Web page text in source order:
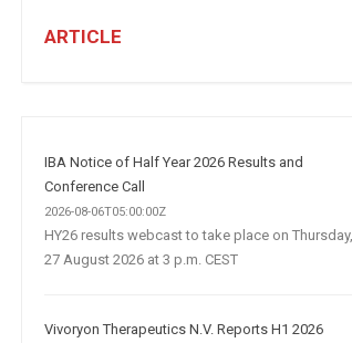
Are
Acquisition
ARTICLE
IBA Notice of Half Year 2026 Results and
Conference Call
2026-08-06T05:00:00Z
HY26 results webcast to take place on Thursday,
27 August 2026 at 3 p.m. CEST
Vivoryon Therapeutics N.V. Reports H1 2026